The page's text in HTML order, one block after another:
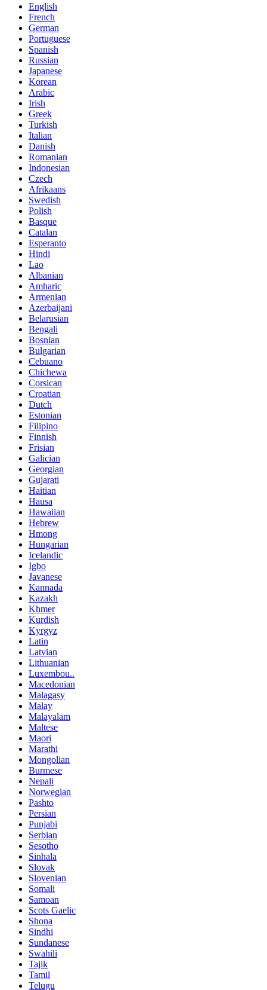
English
French
German
Portuguese
Spanish
Russian
Japanese
Korean
Arabic
Irish
Greek
Turkish
Italian
Danish
Romanian
Indonesian
Czech
Afrikaans
Swedish
Polish
Basque
Catalan
Esperanto
Hindi
Lao
Albanian
Amharic
Armenian
Azerbaijani
Belarusian
Bengali
Bosnian
Bulgarian
Cebuano
Chichewa
Corsican
Croatian
Dutch
Estonian
Filipino
Finnish
Frisian
Galician
Georgian
Gujarati
Haitian
Hausa
Hawaiian
Hebrew
Hmong
Hungarian
Icelandic
Igbo
Javanese
Kannada
Kazakh
Khmer
Kurdish
Kyrgyz
Latin
Latvian
Lithuanian
Luxembou..
Macedonian
Malagasy
Malay
Malayalam
Maltese
Maori
Marathi
Mongolian
Burmese
Nepali
Norwegian
Pashto
Persian
Punjabi
Serbian
Sesotho
Sinhala
Slovak
Slovenian
Somali
Samoan
Scots Gaelic
Shona
Sindhi
Sundanese
Swahili
Tajik
Tamil
Telugu